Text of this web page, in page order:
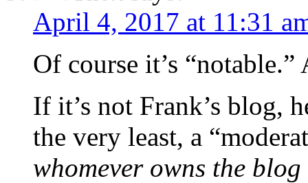
April 4, 2017 at 11:31
Of course it’s “notable.”
If it’s not Frank’s blog,
the very least, a
whomever owns the blog